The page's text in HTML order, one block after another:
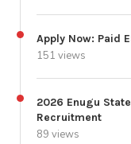
Apply Now: Paid
151 views
2026 Enugu
Recruitment
89 views